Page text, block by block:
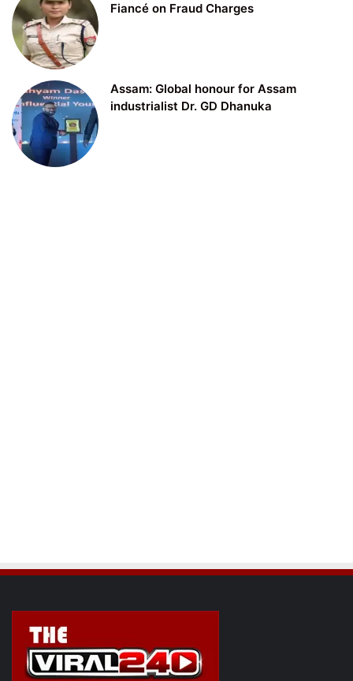
Fiancé on Fraud Charges
Assam: Global honour for Assam
industrialist Dr. GD Dhanuka